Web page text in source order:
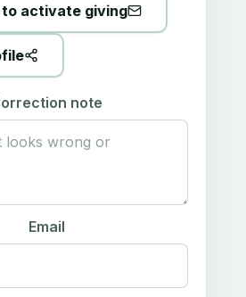
to activate giving
note
Email